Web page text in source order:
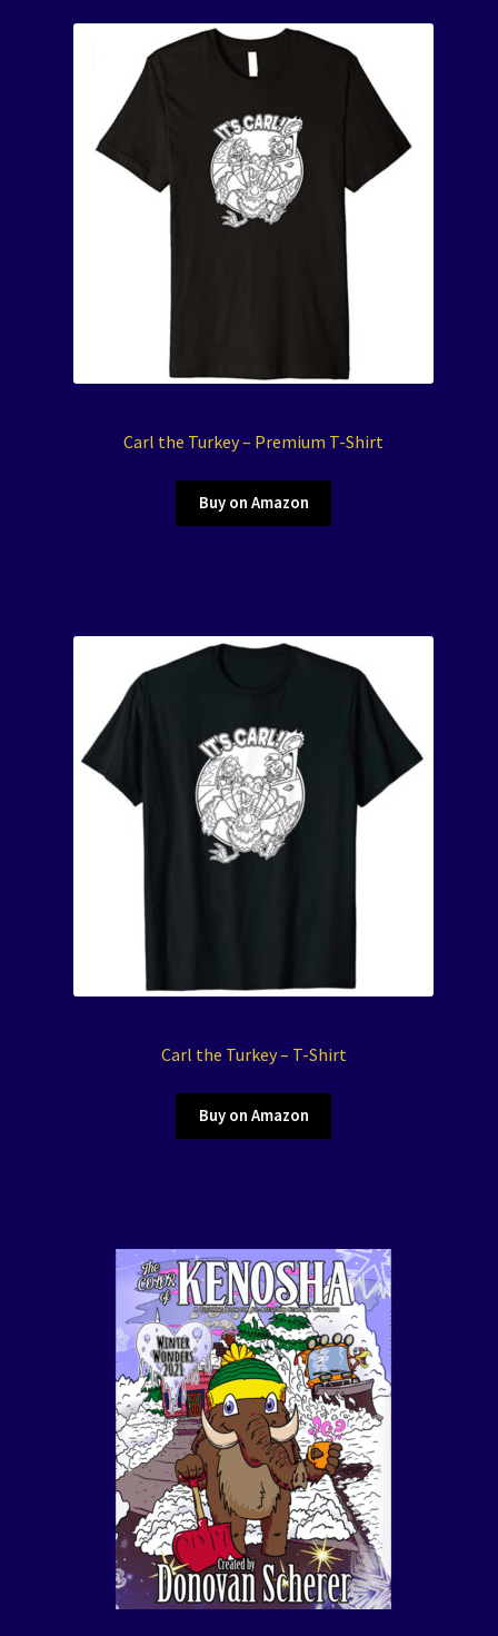
Carl the Turkey – Premium T-Shirt
Buy on Amazon
Carl the Turkey – T-Shirt
Buy on Amazon